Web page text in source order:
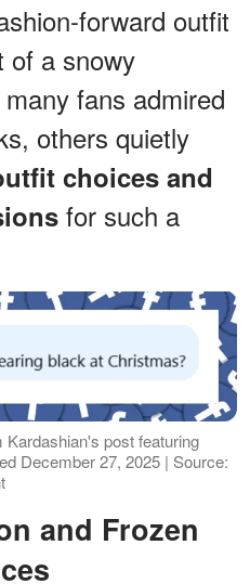
forward outfit
of a snowy
fans admired
others quietly
choices and
for such a
post featuring
December 27, 2025 | Source: